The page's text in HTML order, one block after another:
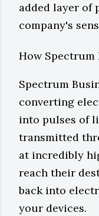
added layer of
company's
How Spectrum
Spectrum
converting
into pulses of
transmitted
at incredibly
reach their
back into
your devices.